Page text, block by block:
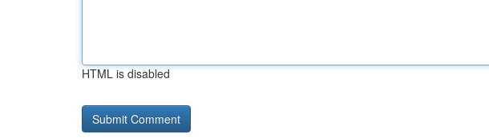
HTML is disabled